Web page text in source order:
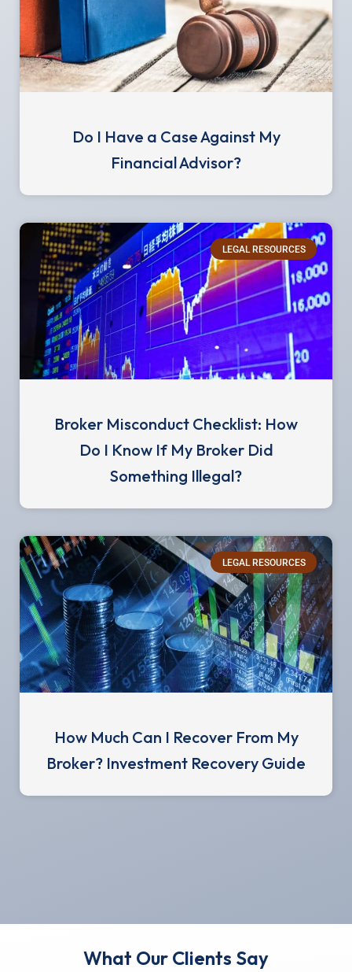
Do I Have a Case Against My
Financial Advisor?
LEGAL RESOURCES
Broker Misconduct Checklist: How
Do I Know If My Broker Did
Something Illegal?
LEGAL RESOURCES
How Much Can I Recover From My
Broker? Investment Recovery Guide
What Our Clients Say